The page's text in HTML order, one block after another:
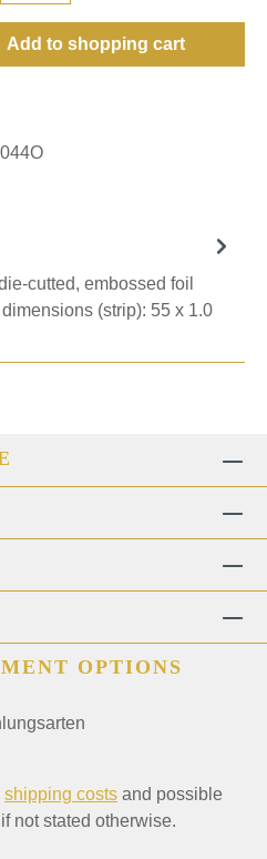
the desired
Add to shopping cart
cutted, embossed foil
(strip): 55 x 1.0
OPTIONS
shipping costs and possible
not stated otherwise.